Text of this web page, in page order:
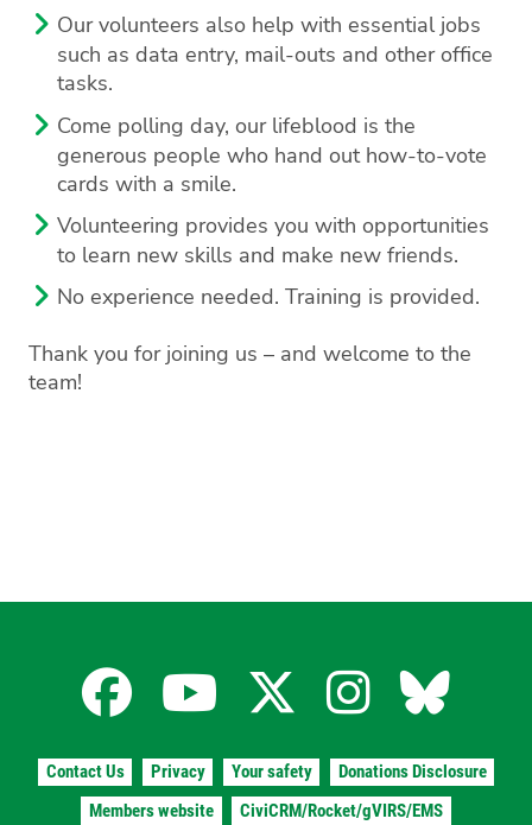
Our volunteers also help with essential jobs
such as data entry, mail-outs and other office
tasks.
Come polling day, our lifeblood is the
generous people who hand out how-to-vote
cards with a smile.
Volunteering provides you with opportunities
to learn new skills and make new friends.
No experience needed. Training is provided.
Thank you for joining us – and welcome to the
team!
Facebook
for
YouTube
for
X
for forfor
Contact Us Privacy Your safety
Donations Disclosure
Members website
CiviCRM/Rocket/gVIRS/EMS